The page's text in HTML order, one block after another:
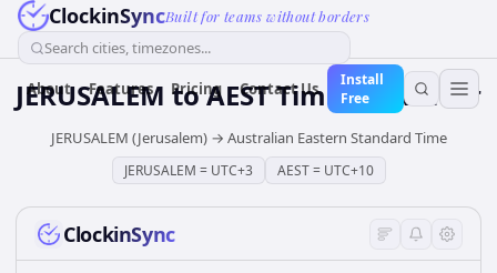
ClockinSyncBuilt for teams without borders
Search cities, timezones...
About Features Pricing Contact Us
Install
Free
JERUSALEM toAESTTime Converter
JERUSALEM (Jerusalem)→ Australian Eastern Standard Time
JERUSALEM = UTC+3 AEST= UTC+10
ClockinSync